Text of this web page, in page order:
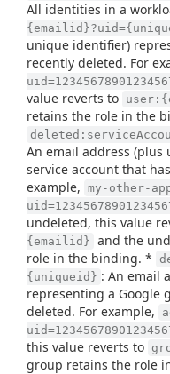
All identities in a
unique identifier)
recently deleted. For
value reverts to
retains the role in the
An email address
service account that
example, my-other-
undeleted, this value
{emailid} and the
role in the binding. *
{uniqueid} : An email
representing a Google
deleted. For example,
this value reverts to
group retains the role